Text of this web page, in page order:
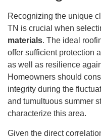
Recognizing the unique
TN is crucial when
materials. The ideal
offer sufficient protection
as well as resilience
Homeowners should
integrity during the
and tumultuous summer
characterize this area.
Given the direct